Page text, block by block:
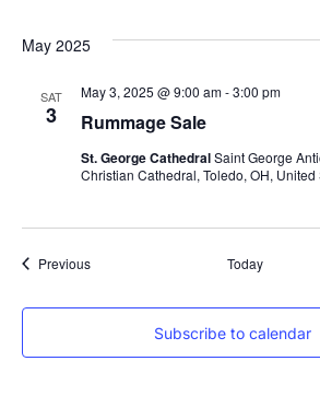
May 2025
SAT
3 Rummage Sale
May 3, 2025 @ 9:00 am-3:00 pm
St. George CathedralSaint George
Christian Cathedral, Toledo, OH, United
PreviousEvents Today
Subscribe to calendar